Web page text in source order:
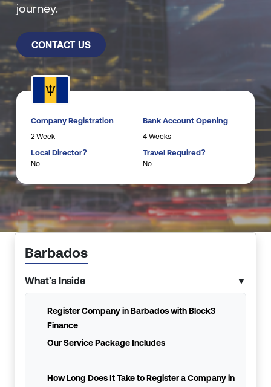
journey.
CONTACT US
Company Registration
2 Week
Bank Account Opening
4 Weeks
Local Director?
No
Travel Required?
No
Barbados
What's Inside ▼
Register Company in Barbados with Block3
Finance
Our Service Package Includes
How Long Does It Take to Register a Company in